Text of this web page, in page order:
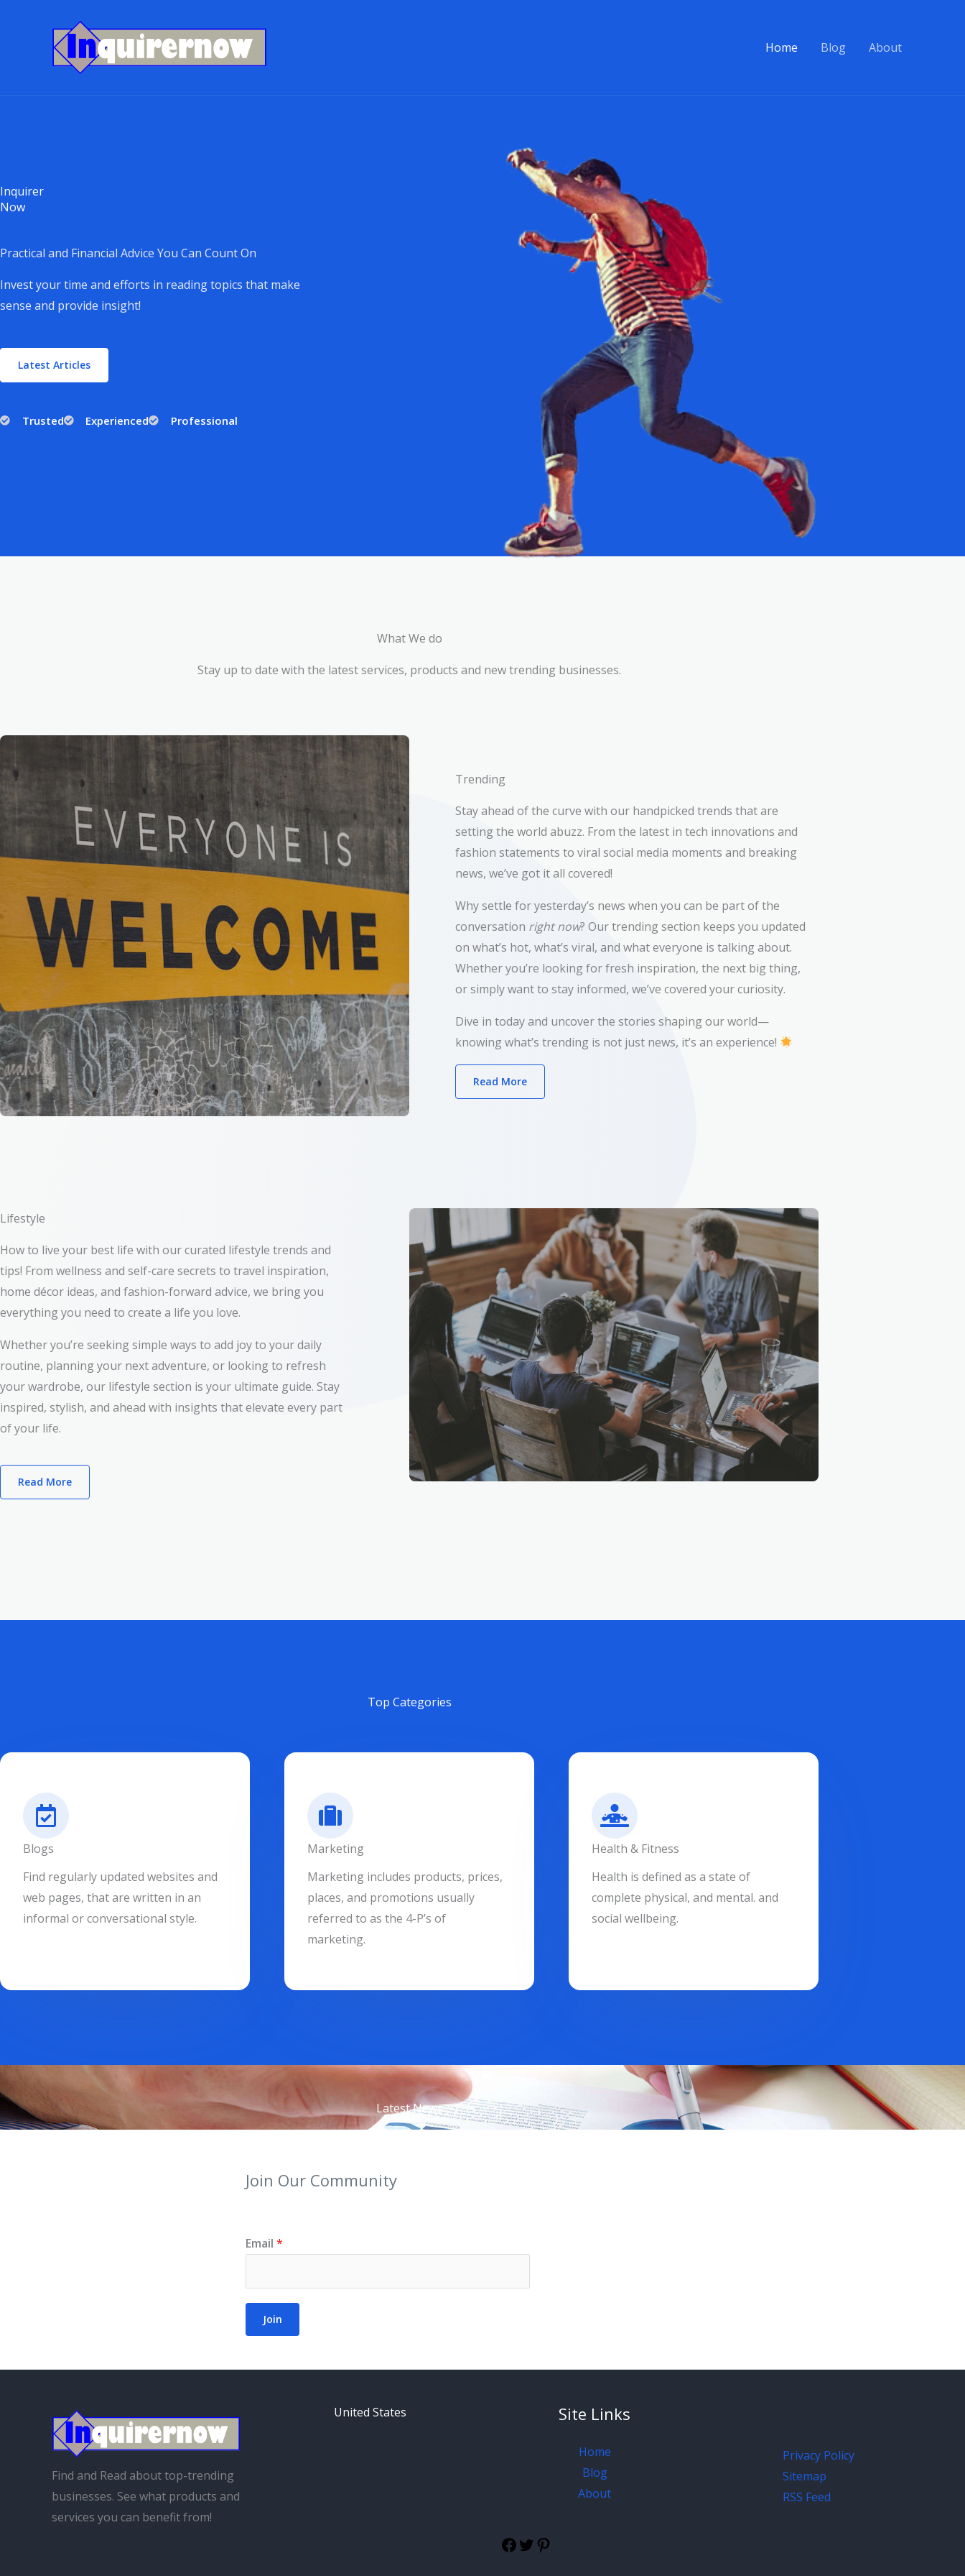
Home Blog About
Inquirer
Now
Practical and Financial Advice You Can Count On
Invest your time and efforts in reading topics that make
sense and provide insight!
Latest Articles
Trusted Experienced Professional
What We do
Stay up to date with the latest services, products and new trending businesses.
Trending
Stay ahead of the curve with our handpicked trends that are
setting the world abuzz. From the latest in tech innovations and
fashion statements to viral social media moments and breaking
news, we’ve got it all covered!
Why settle for yesterday’s news when you can be part of the
conversation right now? Our trending section keeps you updated
on what’s hot, what’s viral, and what everyone is talking about.
Whether you’re looking for fresh inspiration, the next big thing,
or simply want to stay informed, we’ve covered your curiosity.
Dive in today and uncover the stories shaping our world—
knowing what’s trending is not just news, it’s an experience!
Read More
Lifestyle
How to live your best life with our curated lifestyle trends and
tips! From wellness and self-care secrets to travel inspiration,
home décor ideas, and fashion-forward advice, we bring you
everything you need to create a life you love.
Whether you’re seeking simple ways to add joy to your daily
routine, planning your next adventure, or looking to refresh
your wardrobe, our lifestyle section is your ultimate guide. Stay
inspired, stylish, and ahead with insights that elevate every part
of your life.
Read More
Top Categories
Blogs
Find regularly updated websites and
web pages, that are written in an
informal or conversational style.
Marketing
Marketing includes products, prices,
places, and promotions usually
referred to as the 4-P’s of
marketing.
Health & Fitness
Health is defined as a state of
complete physical, and mental. and
social wellbeing.
Latest News
Join Our Community
Email *
Join
Find and Read about top-trending
businesses. See what products and
services you can benefit from!
United States Site Links
Home
Blog
About
Privacy Policy
Sitemap
RSS Feed